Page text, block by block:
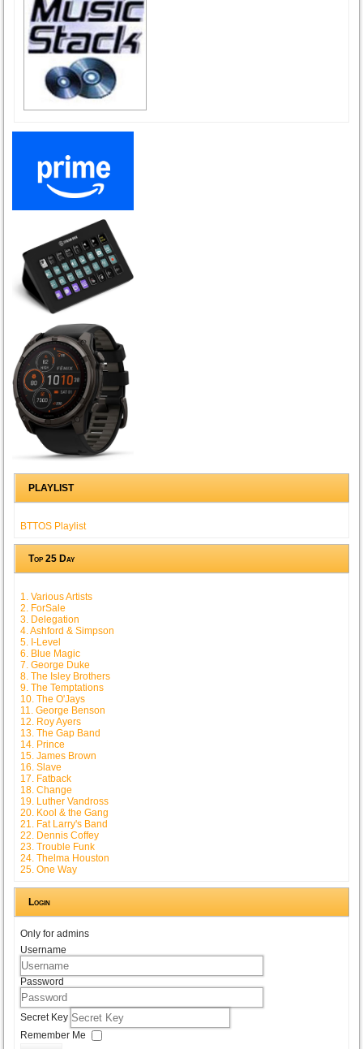
PLAYLIST
BTTOS Playlist
Top 25 Day
1. Various Artists
2. ForSale
3. Delegation
4. Ashford & Simpson
5. I-Level
6. Blue Magic
7. George Duke
8. The Isley Brothers
9. The Temptations
10. The O'Jays
11. George Benson
12. Roy Ayers
13. The Gap Band
14. Prince
15. James Brown
16. Slave
17. Fatback
18. Change
19. Luther Vandross
20. Kool & the Gang
21. Fat Larry's Band
22. Dennis Coffey
23. Trouble Funk
24. Thelma Houston
25. One Way
Login
Only for admins
Username
Password
Secret Key
Remember Me